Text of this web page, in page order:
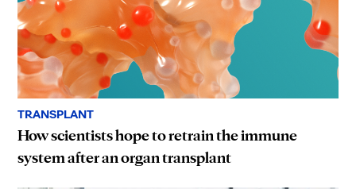
TRANSPLANT
How scientists hope to retrain the immune
system after an organ transplant